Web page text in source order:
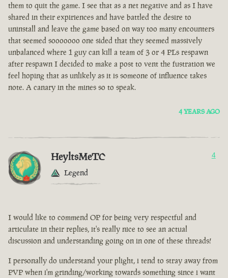
them to quit the game. I see that as a net negative and as I have
shared in their expiriences and have battled the desire to
uninstall and leave the game based on way too many encounters
that seemed sooooooo one sided that they seemed massively
unbalanced where 1 guy can kill a team of 3 or 4 PLs respawn
after respawn I decided to make a post to vent the fustration we
feel hoping that as unlikely as it is someone of influence takes
note. A canary in the mines so to speak.
4 YEARS AGO
HeyltsMeTC
Legend
4
I would like to commend OP for being very respectful and
articulate in their replies, it's really nice to see an actual
discussion and understanding going on in one of these threads!
I personally do understand your plight, i tend to stray away from
PVP when i'm grinding/working towards something since i want